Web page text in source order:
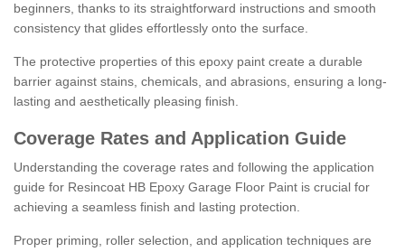
beginners, thanks to its straightforward instructions and smooth
consistency that glides effortlessly onto the surface.
The protective properties of this epoxy paint create a durable
barrier against stains, chemicals, and abrasions, ensuring a long-
lasting and aesthetically pleasing finish.
Coverage Rates and Application Guide
Understanding the coverage rates and following the application
guide for Resincoat HB Epoxy Garage Floor Paint is crucial for
achieving a seamless finish and lasting protection.
Proper priming, roller selection, and application techniques are